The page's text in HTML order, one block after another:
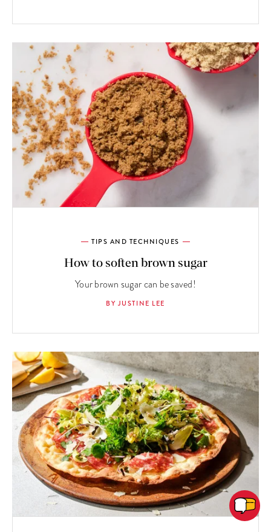
TIPS AND TECHNIQUES
How to soften brown sugar
Your brown sugar can be saved!
BY JUSTINE LEE